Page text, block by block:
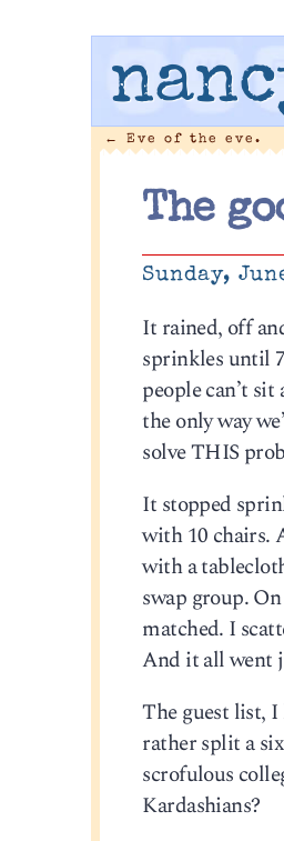
← Eve of the eve.
The
Sunday,
It rained, off
sprinkles until
people can’t
the only way
solve THIS
It stopped
with 10 chairs.
with a
swap group.
matched. I
And it all went
The guest list,
rather split a
scrofulous
Kardashians?